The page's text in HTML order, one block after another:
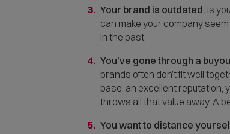
Your brand is outdated. Is
can make your company
in the past.
You’ve gone through a
brands often don’t fit well
base, an excellent reputation,
throws all that value away. A
You want to distance